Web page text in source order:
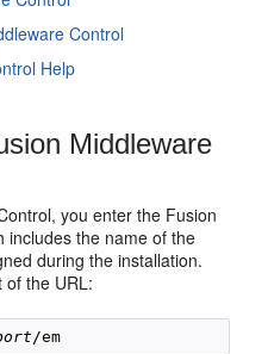
Control
Help
Middleware
you enter the Fusion
includes the name of the
during the installation.
of the URL: